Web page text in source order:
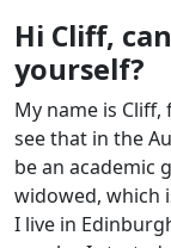
Hi Cliff,
yourself?
My name is
see that in the
be an academic
widowed, which
I live in